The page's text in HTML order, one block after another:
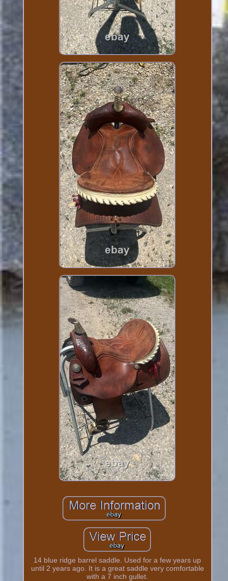
14 blue ridge barrel saddle. Used for a few years up
until 2 years ago. It is a great saddle very comfortable
with a 7 inch gullet.